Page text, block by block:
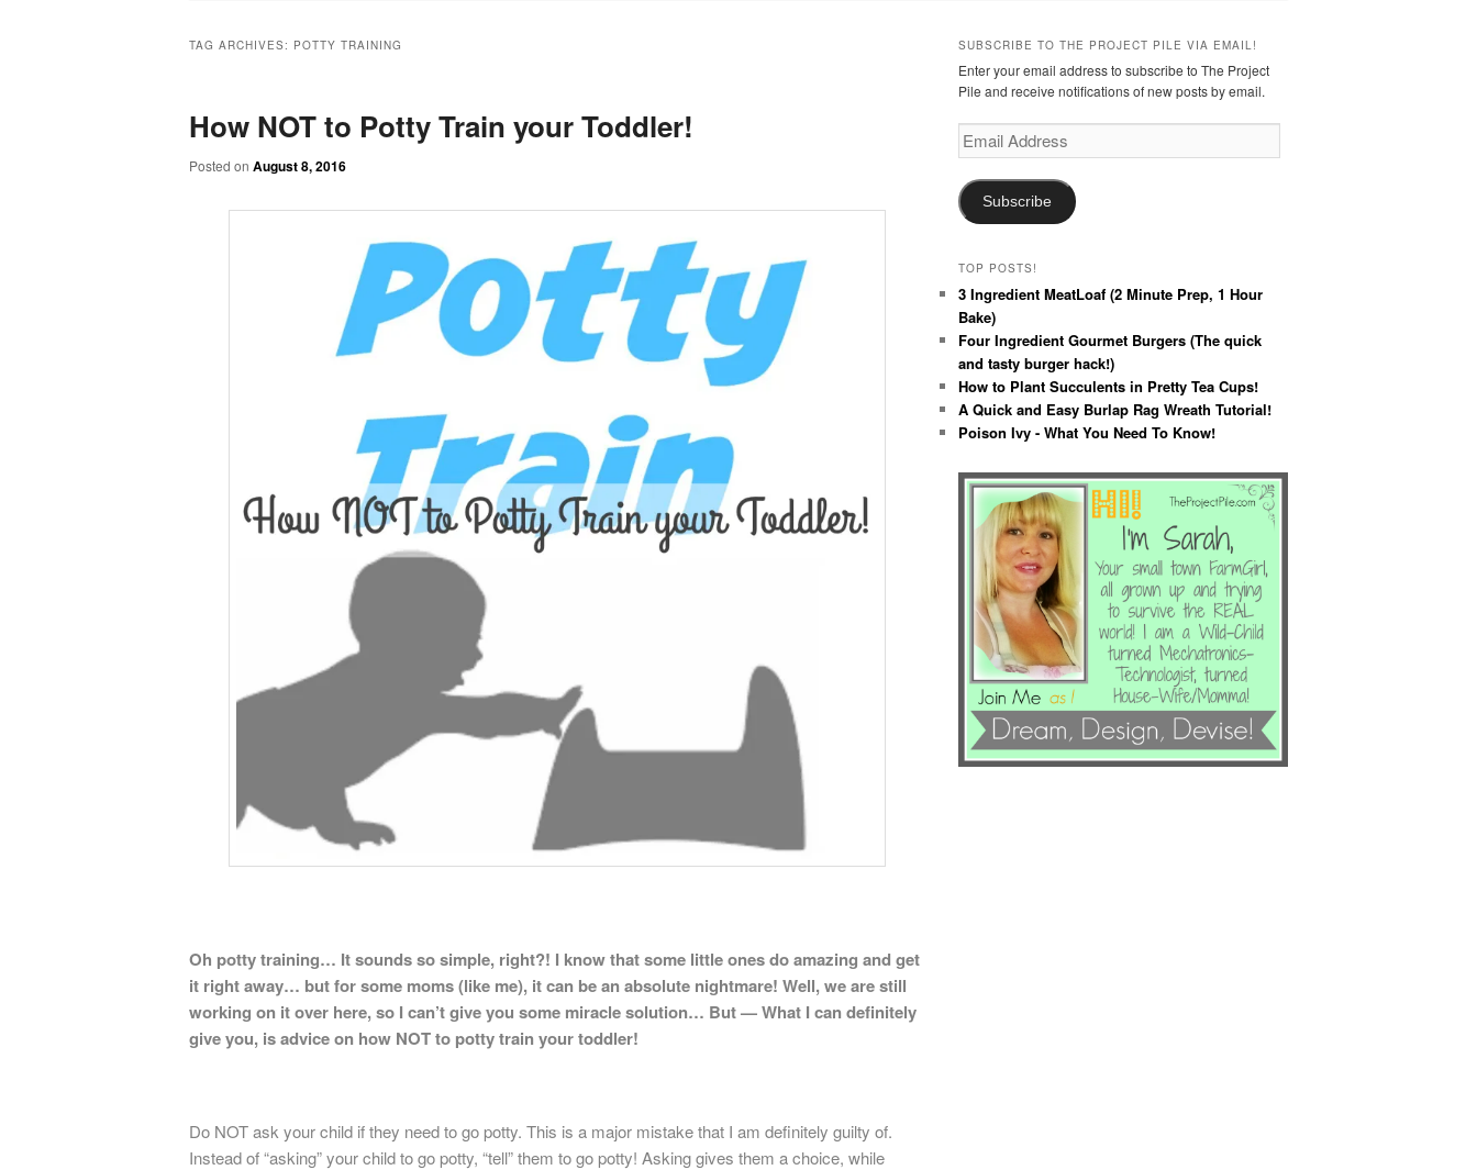
TAG ARCHIVES: POTTY TRAINING
How NOT to Potty Train your Toddler!
Posted on August 8, 2016
Oh potty training… It sounds so simple, right?! I know that some little ones do amazing and get
it right away… but for some moms (like me), it can be an absolute nightmare! Well, we are still
working on it over here, so I can’t give you some miracle solution… But — What I can definitely
give you, is advice on how NOT to potty train your toddler!
Do NOT ask your child if they need to go potty. This is a major mistake that I am definitely guilty of.
Instead of “asking” your child to go potty, “tell” them to go potty! Asking gives them a choice, while
SUBSCRIBE TO THE PROJECT PILE VIA EMAIL!
Enter your email address to subscribe to The Project
Pile and receive notifications of new posts by email.
Email
Address
Subscribe
TOP POSTS!
3 Ingredient MeatLoaf (2 Minute Prep, 1 Hour
Bake)
Four Ingredient Gourmet Burgers (The quick
and tasty burger hack!)
How to Plant Succulents in Pretty Tea Cups!
A Quick and Easy Burlap Rag Wreath Tutorial!
Poison Ivy - What You Need To Know!